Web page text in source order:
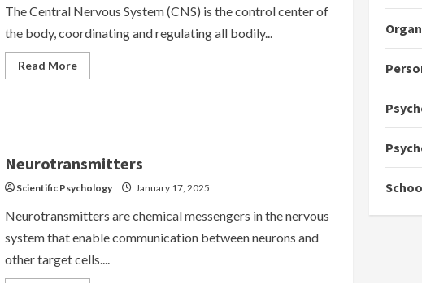
The Central Nervous System (CNS) is the control center of
the body, coordinating and regulating all bodily...
Read MoreRead
more
Functions
Neurotransmitters
Scientific Psychology January 17, 2025
Neurotransmitters are chemical messengers in the nervous
system that enable communication between neurons and
other target cells....